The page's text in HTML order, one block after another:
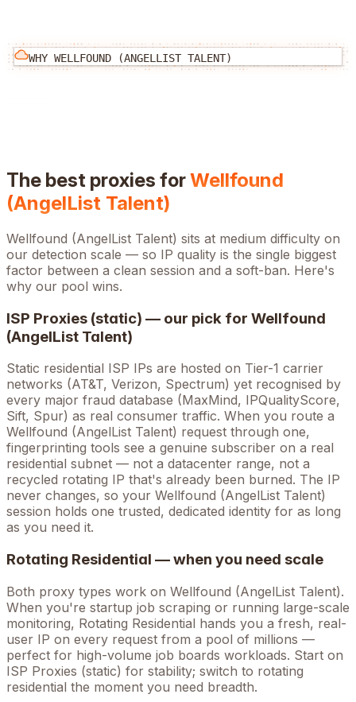
WHY WELLFOUND (ANGELLIST TALENT)
The best proxies forWellfound
(AngelList Talent)
Wellfound (AngelList Talent) sits at medium difficulty on
our detection scale — so IP quality is the single biggest
factor between a clean session and a soft-ban. Here's
why our pool wins.
ISP Proxies (static) — our pick for Wellfound
(AngelList Talent)
Static residential ISP IPs are hosted on Tier-1 carrier
networks (AT&T, Verizon, Spectrum) yet recognised by
every major fraud database (MaxMind, IPQualityScore,
Sift, Spur) as real consumer traffic. When you route a
Wellfound (AngelList Talent) request through one,
fingerprinting tools see a genuine subscriber on a real
residential subnet — not a datacenter range, not a
recycled rotating IP that's already been burned. The IP
never changes, so your Wellfound (AngelList Talent)
session holds one trusted, dedicated identity for as long
as you need it.
Rotating Residential — when you need scale
Both proxy types work on Wellfound (AngelList Talent).
When you're startup job scraping or running large-scale
monitoring, Rotating Residential hands you a fresh, real-
user IP on every request from a pool of millions —
perfect for high-volume job boards workloads. Start on
ISP Proxies (static) for stability; switch to rotating
residential the moment you need breadth.